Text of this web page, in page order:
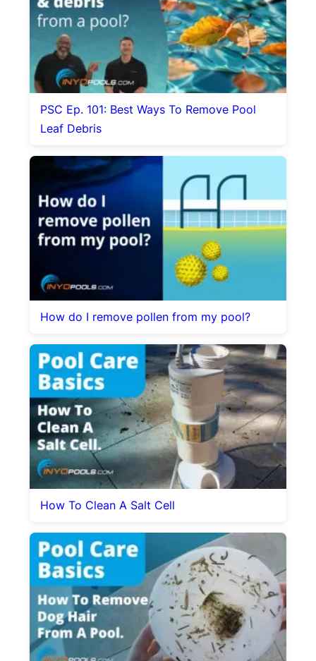
PSC Ep. 101: Best Ways To Remove Pool
Leaf Debris
How do I remove pollen from my pool?
How To Clean A Salt Cell